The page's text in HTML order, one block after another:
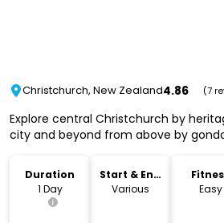
Christchurch, New Zealand4.86 (7
Explore central Christchurch by
city and beyond from above by
Duration
1 Day
Start & End
Time
Various
Level
Easy